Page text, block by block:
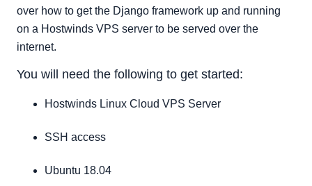
Systemd Service configuration
NGINX Configuration
Conclusion
over how to get the Django framework up and running
on a Hostwinds VPS server to be served over the
internet.
You will need the following to get started:
Hostwinds Linux Cloud VPS Server
SSH access
Ubuntu 18.04